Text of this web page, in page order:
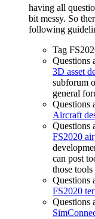
having all
bit messy. So
following
Tag
Questions
3D asset
subforum
general
Questions
Aircraft
Questions
FS2020
can post
those
Questions
FS2020
Questions